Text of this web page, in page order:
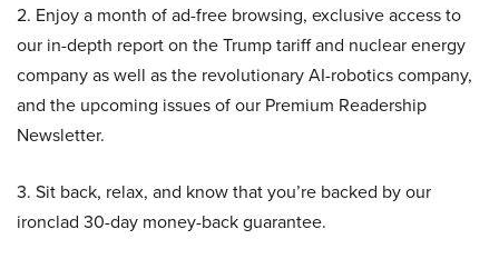
2. Enjoy a month of ad-free browsing, exclusive access to
our in-depth report on the Trump tariff and nuclear energy
company as well as the revolutionary AI-robotics company,
and the upcoming issues of our Premium Readership
Newsletter.
3. Sit back, relax, and know that you’re backed by our
ironclad 30-day money-back guarantee.